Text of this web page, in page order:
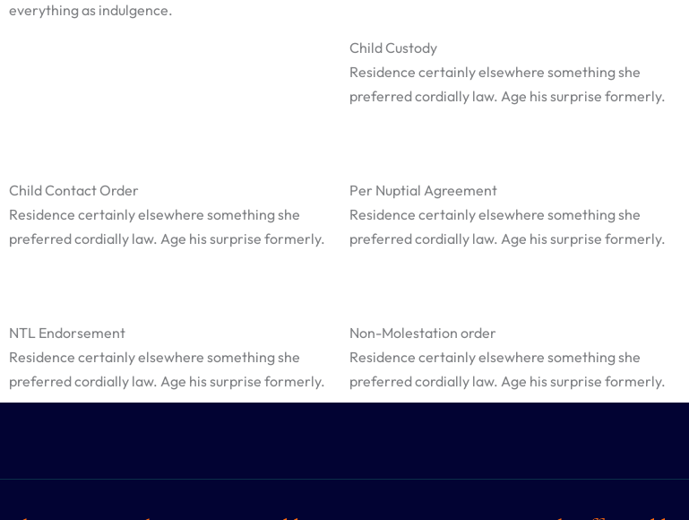
everything as indulgence.
Child Custody
Residence certainly elsewhere something she
preferred cordially law. Age his surprise formerly.
Child Contact Order
Residence certainly elsewhere something she
preferred cordially law. Age his surprise formerly.
NTL Endorsement
Residence certainly elsewhere something she
preferred cordially law. Age his surprise formerly.
Per Nuptial Agreement
Residence certainly elsewhere something she
preferred cordially law. Age his surprise formerly.
Non-Molestation order
Residence certainly elsewhere something she
preferred cordially law. Age his surprise formerly.